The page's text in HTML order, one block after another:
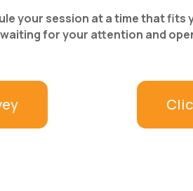
your session at a time that
for your attention and